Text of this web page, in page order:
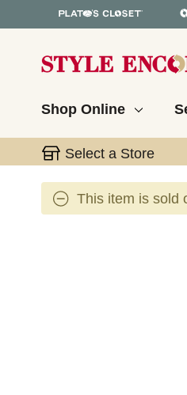
Shop Online
Select a Store
This item is sold